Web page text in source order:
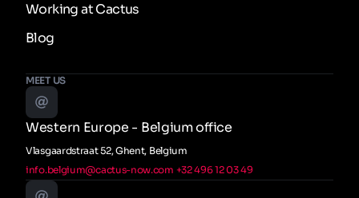
Working at Cactus
Blog
MEET US
Western Europe - Belgium office
Vlasgaardstraat 52, Ghent, Belgium
info.belgium@cactus-now.com +32 496 12 03 49